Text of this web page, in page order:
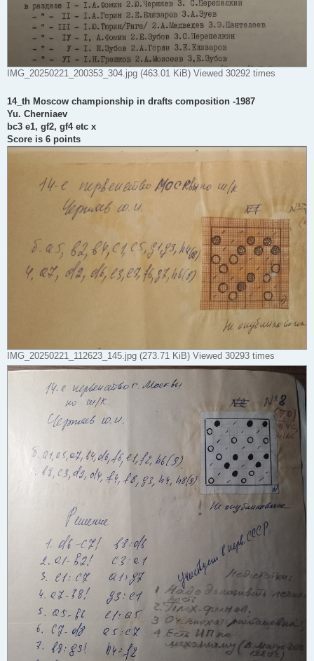
IMG_20250221_200353_304.jpg (463.01 KiB) Viewed 30292 times
14_th Moscow championship in drafts composition -1987
Yu. Cherniaev
bc3 e1, gf2, gf4 etc x
Score is 6 points
IMG_20250221_112623_145.jpg (273.71 KiB) Viewed 30293 times